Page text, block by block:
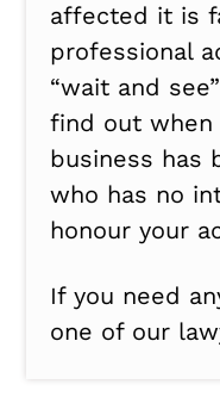
affected it is
professional
“wait and
find out
business has
who has no
honour your
If you need
one of our